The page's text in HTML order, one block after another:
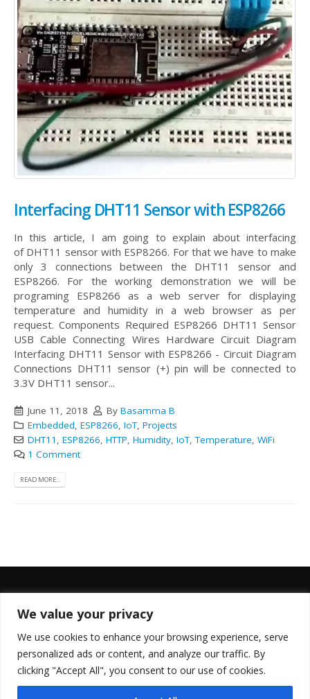
We value your privacy
We use cookies to enhance your browsing experience, serve
personalized ads or content, and analyze our traffic. By
clicking "Accept All", you consent to our use of cookies.
Interfacing DHT11 Sensor with ESP8266
In this article, I am going to explain about interfacing
of DHT11 sensor with ESP8266. For that we have to make
only 3 connections between the DHT11 sensor and
ESP8266. For the working demonstration we will be
programing ESP8266 as a web server for displaying
temperature and humidity in a web browser as per
request. Components Required ESP8266 DHT11 Sensor
USB Cable Connecting Wires Hardware Circuit Diagram
Interfacing DHT11 Sensor with ESP8266 - Circuit Diagram
Connections DHT11 sensor (+) pin will be connected to
3.3V DHT11 sensor...
June 11, 2018 By Basamma B
Embedded, ESP8266, IoT, Projects
DHT11 , ESP8266, HTTP, Humidity, IoT,Temperature, WiFi
1 Comment
READ MORE...
FOLLOW US